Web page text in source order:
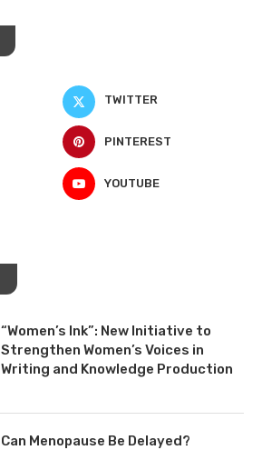
TWITTER
PINTEREST
YOUTUBE
“Women’s Ink”: New Initiative to
Strengthen Women’s Voices in
Writing and Knowledge Production
Can Menopause Be Delayed?